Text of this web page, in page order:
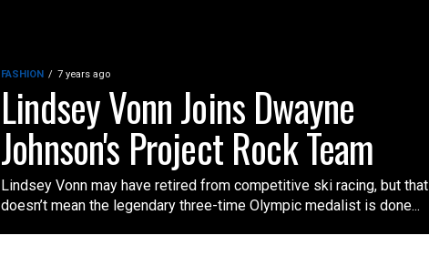
FASHION 7 years ago
Lindsey Vonn Joins Dwayne
Johnson's Project Rock Team
Lindsey Vonn may have retired from competitive ski racing, but that
doesn’t mean the legendary three-time Olympic medalist is done...